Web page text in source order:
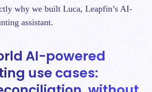
why we built Luca, Leapfin’s AI-
assistant.
AI-powered
use cases: